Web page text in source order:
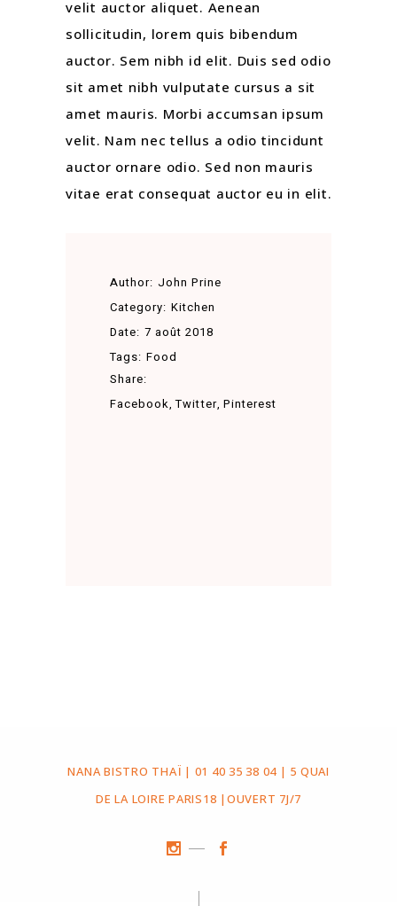
velit auctor aliquet. Aenean
sollicitudin, lorem quis bibendum
auctor. Sem nibh id elit. Duis sed odio
sit amet nibh vulputate cursus a sit
amet mauris. Morbi accumsan ipsum
velit. Nam nec tellus a odio tincidunt
auctor ornare odio. Sed non mauris
vitae erat consequat auctor eu in elit.
Author: John Prine
Category: Kitchen
Date: 7 août 2018
Tags: Food
Share:
Facebook Twitter Pinterest
NANA BISTRO THAÏ | 01 40 35 38 04 | 5 QUAI
DE LA LOIRE PARIS18 |OUVERT 7J/7